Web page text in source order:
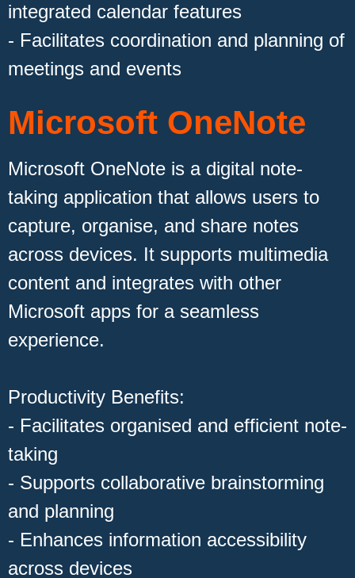
integrated calendar features
- Facilitates coordination and planning of
meetings and events
Microsoft OneNote
Microsoft OneNote is a digital note-
taking application that allows users to
capture, organise, and share notes
across devices. It supports multimedia
content and integrates with other
Microsoft apps for a seamless
experience.
Productivity Benefits:
- Facilitates organised and efficient note-
taking
- Supports collaborative brainstorming
and planning
- Enhances information accessibility
across devices